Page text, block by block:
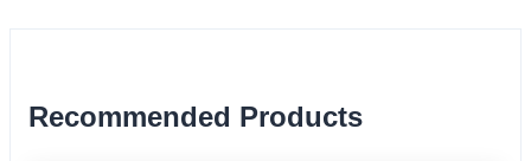
Recommended Products